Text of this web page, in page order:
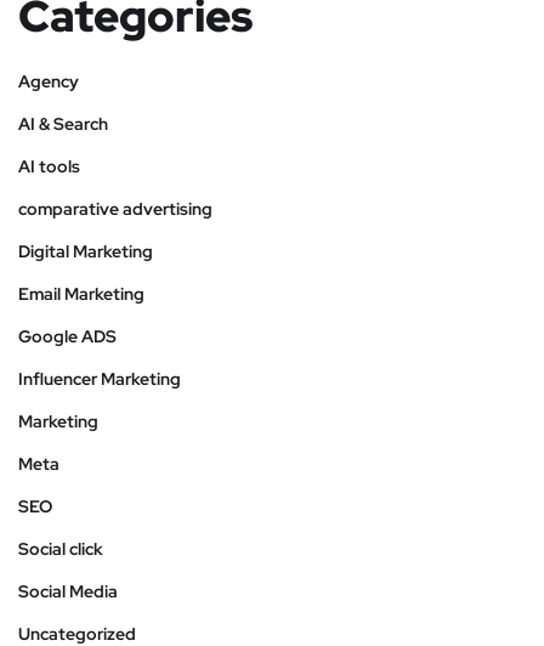
Categories
Agency
AI & Search
AI tools
comparative advertising
Digital Marketing
Email Marketing
Google ADS
Influencer Marketing
Marketing
Meta
SEO
Social click
Social Media
Uncategorized